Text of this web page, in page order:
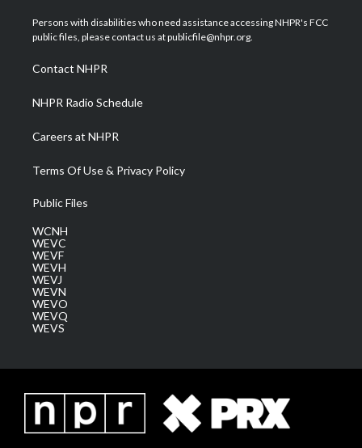
t
e
a
g
a
m
u
b
b
o
e
d
Persons with disabilities who need assistance accessing NHPR's FCC
public files, please contact us at publicfile@nhpr.org.
Contact NHPR
NHPR Radio Schedule
Careers at NHPR
Terms Of Use & Privacy Policy
Public Files
WCNH
WEVC
WEVF
WEVH
WEVJ
WEVN
WEVO
WEVQ
WEVS